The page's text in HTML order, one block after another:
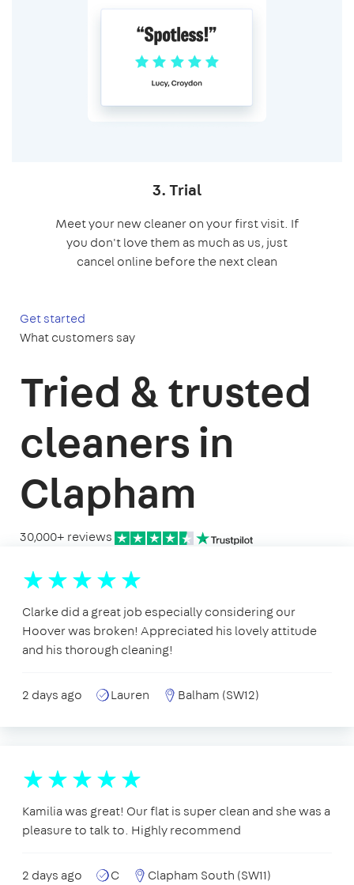
3. Trial
Meet your new cleaner on your first visit. If
you don't love them as much as us, just
cancel online before the next clean
Get started
What customers say
Tried & trusted
cleaners in
Clapham
30,000+ reviews
Clarke did a great job especially considering our
Hoover was broken! Appreciated his lovely attitude
and his thorough cleaning!
2 days ago Lauren Balham (SW12)
Kamilia was great! Our flat is super clean and she was a
pleasure to talk to. Highly recommend
2 days ago C Clapham South (SW11)